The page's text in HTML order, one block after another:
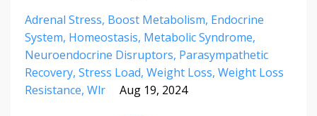
Adrenal Stress Boost Metabolism Endocrine
System Homeostasis Metabolic Syndrome
Neuroendocrine Disruptors Parasympathetic
Recovery Stress Load Weight Loss Weight Loss
Resistance Wlr Aug 19, 2024